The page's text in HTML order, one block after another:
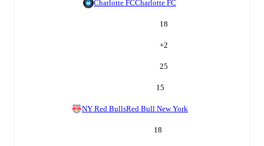
Charlotte FCCharlotte FC
18
+2
25
15
NY Red BullsRed Bull New York
18